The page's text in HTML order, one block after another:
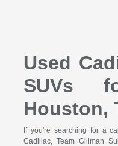
Used
SUVs
Houston,
If you're searching for a
Cadillac, Team Gillman